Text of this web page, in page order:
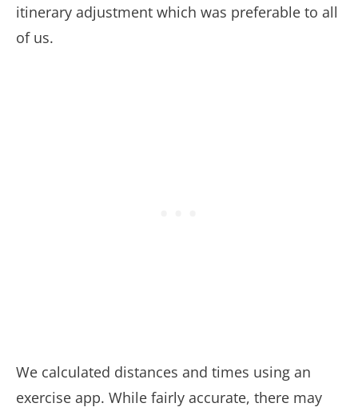
itinerary adjustment which was preferable to all
of us.
We calculated distances and times using an
exercise app. While fairly accurate, there may